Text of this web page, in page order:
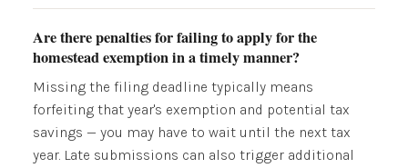
Are there penalties for failing to apply for the
homestead exemption in a timely manner?
Missing the filing deadline typically means
forfeiting that year's exemption and potential tax
savings — you may have to wait until the next tax
year. Late submissions can also trigger additional